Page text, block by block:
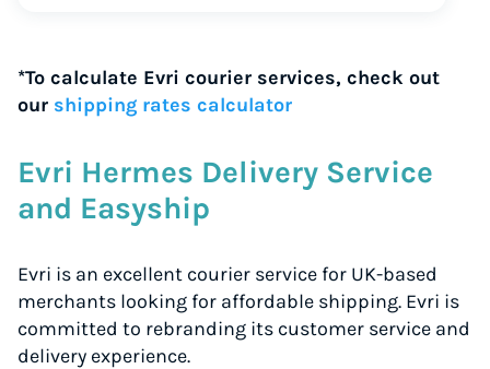
*To calculate Evri courier services, check out
our shipping rates calculator
Evri Hermes Delivery Service
and Easyship
Evri is an excellent courier service for UK-based
merchants looking for affordable shipping. Evri is
committed to rebranding its customer service and
delivery experience.